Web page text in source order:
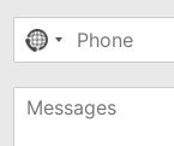
No
selected